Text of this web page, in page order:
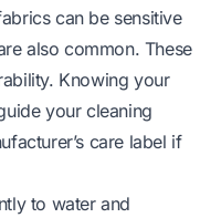
can be sensitive
also common. These
Knowing your
your cleaning
care label if
to water and